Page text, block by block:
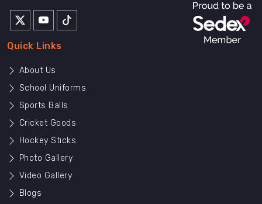
Quick Links
About Us
School Uniforms
Sports Balls
Cricket Goods
Hockey Sticks
Photo Gallery
Video Gallery
Blogs